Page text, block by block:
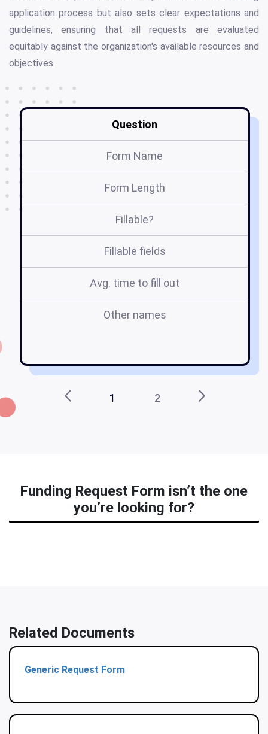
application process but also sets clear expectations and
guidelines, ensuring that all requests are evaluated
equitably against the organization's available resources and
objectives.
Question
Form Name
Form Length
Fillable?
Fillable fields
Avg. time to fill out
Other names
1 2
Funding Request Form isn’t the one
you’re looking for?
Related Documents
Generic Request Form